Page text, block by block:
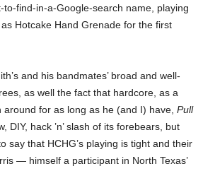
find-in-a-Google-search name, playing
Hotcake Hand Grenade for the first
and his bandmates’ broad and well-
as well the fact that hardcore, as a
around for as long as he (and I) have, Pull
DIY, hack ’n’ slash of its forebears, but
say that HCHG’s playing is tight and their
— himself a participant in North Texas’